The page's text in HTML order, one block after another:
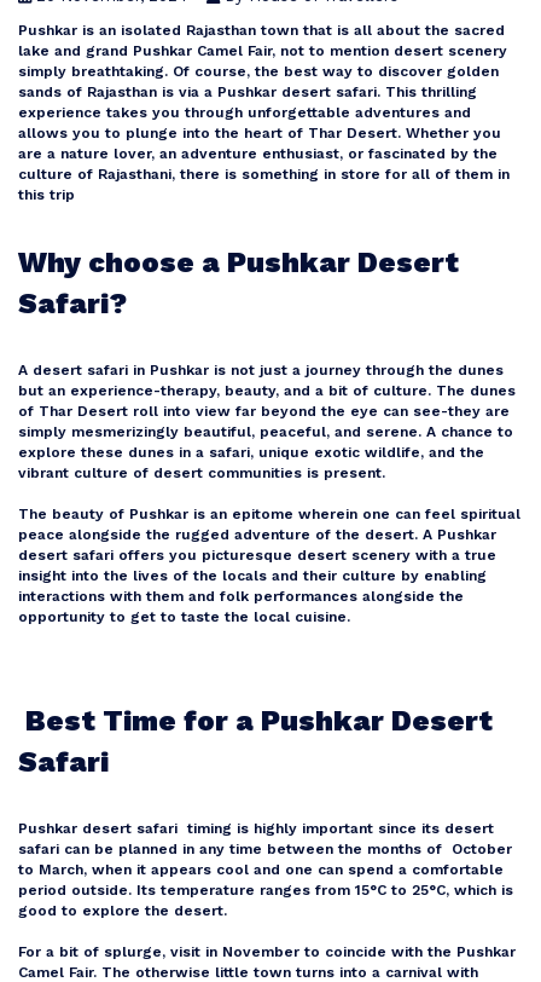
Goa
Kerala
Kashmir
Malaysia
Vietnam
Bali
Maldives
Pushkar is an isolated Rajasthan town that is all about the sacred
lake and grand Pushkar Camel Fair, not to mention desert scenery
simply breathtaking. Of course, the best way to discover golden
sands of Rajasthan is via a Pushkar desert safari. This thrilling
experience takes you through unforgettable adventures and
allows you to plunge into the heart of Thar Desert. Whether you
are a nature lover, an adventure enthusiast, or fascinated by the
culture of Rajasthani, there is something in store for all of them in
this trip
Why choose a Pushkar Desert
Safari?
A desert safari in Pushkar is not just a journey through the dunes
but an experience-therapy, beauty, and a bit of culture. The dunes
of Thar Desert roll into view far beyond the eye can see-they are
simply mesmerizingly beautiful, peaceful, and serene. A chance to
explore these dunes in a safari, unique exotic wildlife, and the
vibrant culture of desert communities is present.
The beauty of Pushkar is an epitome wherein one can feel spiritual
peace alongside the rugged adventure of the desert. A Pushkar
desert safari offers you picturesque desert scenery with a true
insight into the lives of the locals and their culture by enabling
interactions with them and folk performances alongside the
opportunity to get to taste the local cuisine.
Best Time for a Pushkar Desert
Safari
Pushkar desert safari timing is highly important since its desert
safari can be planned in any time between the months of October
to March, when it appears cool and one can spend a comfortable
period outside. Its temperature ranges from 15°C to 25°C, which is
good to explore the desert.
For a bit of splurge, visit in November to coincide with the Pushkar
Camel Fair. The otherwise little town turns into a carnival with